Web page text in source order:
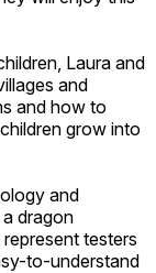
Laura and
and
and how to
grow into
and
dragon
testers
to-understand